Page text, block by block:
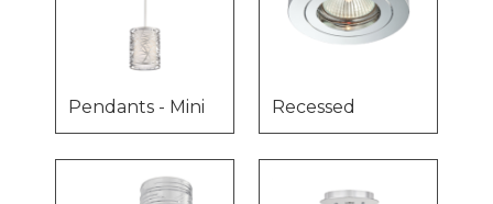
Pendants - Mini Recessed